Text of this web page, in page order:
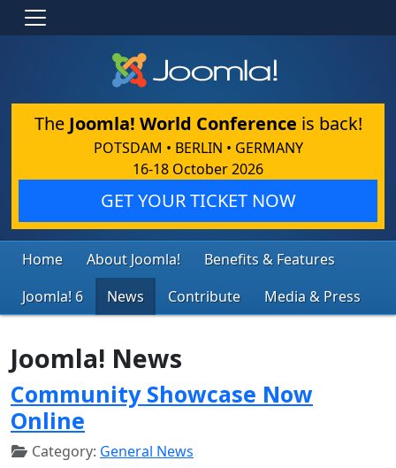
The Joomla! World Conference is back!
POTSDAM • BERLIN • GERMANY
16-18 October 2026
GET YOUR TICKET NOW
Home About Joomla!
Benefits & Features
Joomla! 6
News Contribute Media & Press
Joomla! News
Community Showcase Now
Online
Category: General News